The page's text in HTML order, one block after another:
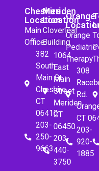
Cheshire
Location
Main
Office
382
South
Main St.
Cheshire,
CT
06410
203-
250-
9663
Meriden
Location
Cloverleaf
Building
1064
East
Main
Street
Meriden,
CT
06450
203-
440-
3750
Orange
Orange
Pediatric
Therapy
308
Rd.
CT
203-
920-
1885